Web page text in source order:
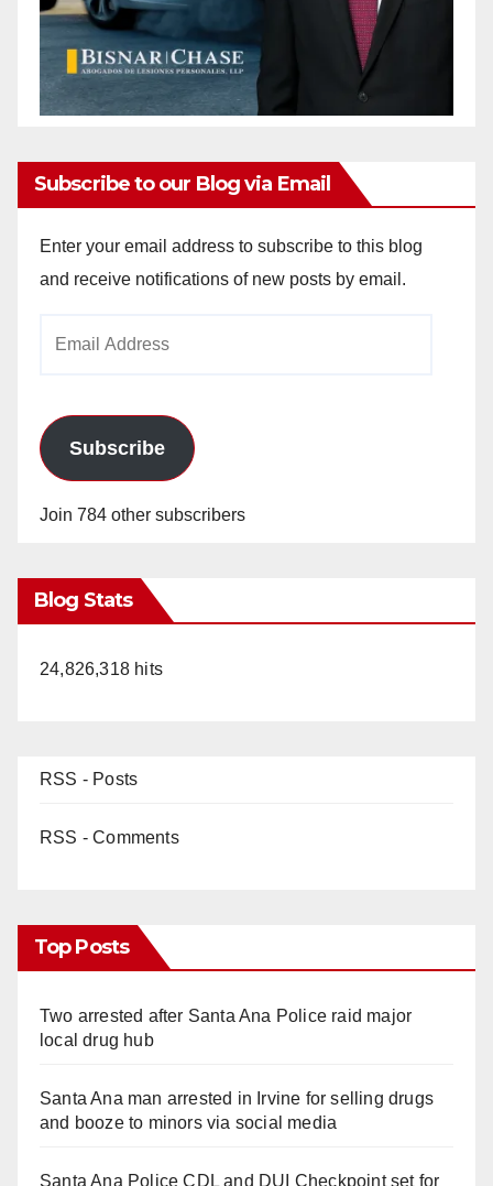
Subscribe to our Blog via Email
Enter your email address to subscribe to this blog
and receive notifications of new posts by email.
Subscribe
Join 784 other subscribers
Blog Stats
24,826,318 hits
RSS - Posts
RSS - Comments
Top Posts
Two arrested after Santa Ana Police raid major
local drug hub
Santa Ana man arrested in Irvine for selling drugs
and booze to minors via social media
Santa Ana Police CDL and DUI Checkpoint set for